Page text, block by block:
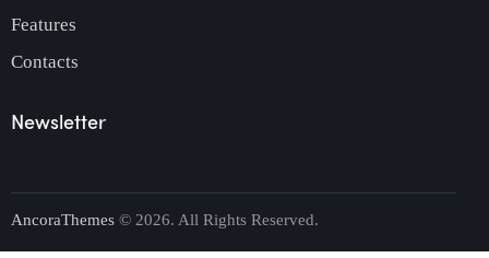
Features
Contacts
Newsletter
AncoraThemes © 2026. All Rights Reserved.